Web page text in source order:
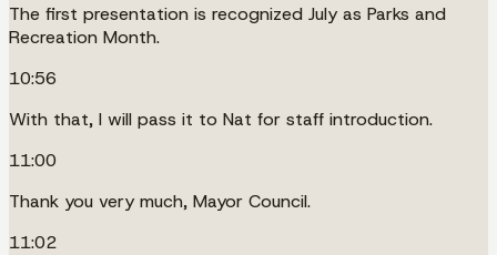
The first presentation is recognized July as Parks and
Recreation Month.
10:56
With that, I will pass it to Nat for staff introduction.
11:00
Thank you very much, Mayor Council.
11:02